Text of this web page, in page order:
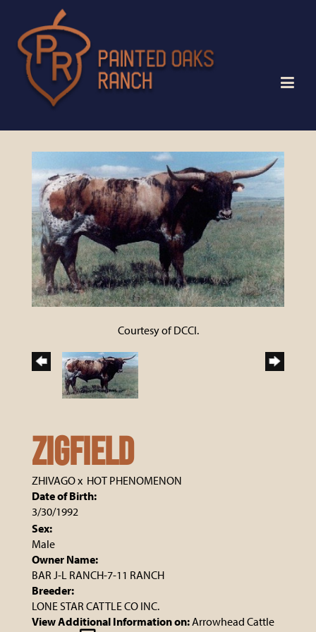
Courtesy of DCCI.
ZIGFIELD
ZHIVAGOx HOT PHENOMENON
Date of Birth:
3/30/1992
Sex:
Male
Owner Name:
BAR J-L RANCH-7-11 RANCH
Breeder:
LONE STAR CATTLE CO INC.
View Additional Information on:Arrowhead Cattle